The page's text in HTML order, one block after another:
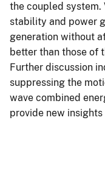
the coupled system.
stability and power
generation without
better than those of
Further discussion
suppressing the
wave combined
provide new